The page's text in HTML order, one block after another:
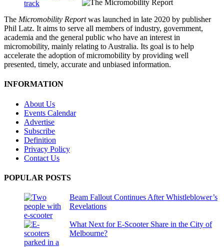
The Micromobility Reportwas launched in late 2020 by publisher
Phil Latz. It aims to serve all members of industry, government,
academia and the general public who have an interest in
micromobility, mainly relating to Australia. Its goal is to help
accelerate the adoption of micromobility by providing well
presented, timely, accurate and unbiased information.
INFORMATION
About Us
Events Calendar
Advertise
Subscribe
Definition
Privacy Policy
Contact Us
POPULAR POSTS
Beam Fallout Continues After Whistleblower’s
Revelations
What Next for E-Scooter Share in the City of
Melbourne?